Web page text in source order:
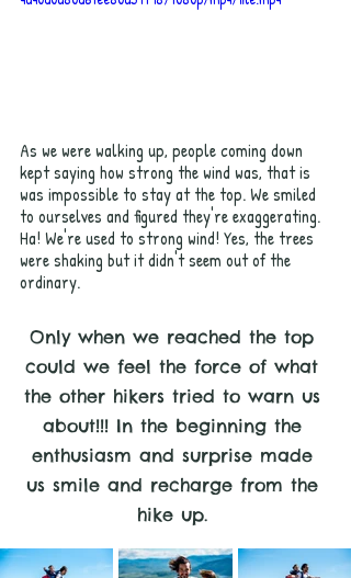
As we were walking up, people coming down
kept saying how strong the wind was, that is
was impossible to stay at the top. We smiled
to ourselves and figured they're exaggerating.
Ha! We're used to strong wind! Yes, the trees
were shaking but it didn't seem out of the
ordinary.
Only when we reached the top
could we feel the force of what
the other hikers tried to warn us
about!!! In the beginning the
enthusiasm and surprise made
us smile and recharge from the
hike up.